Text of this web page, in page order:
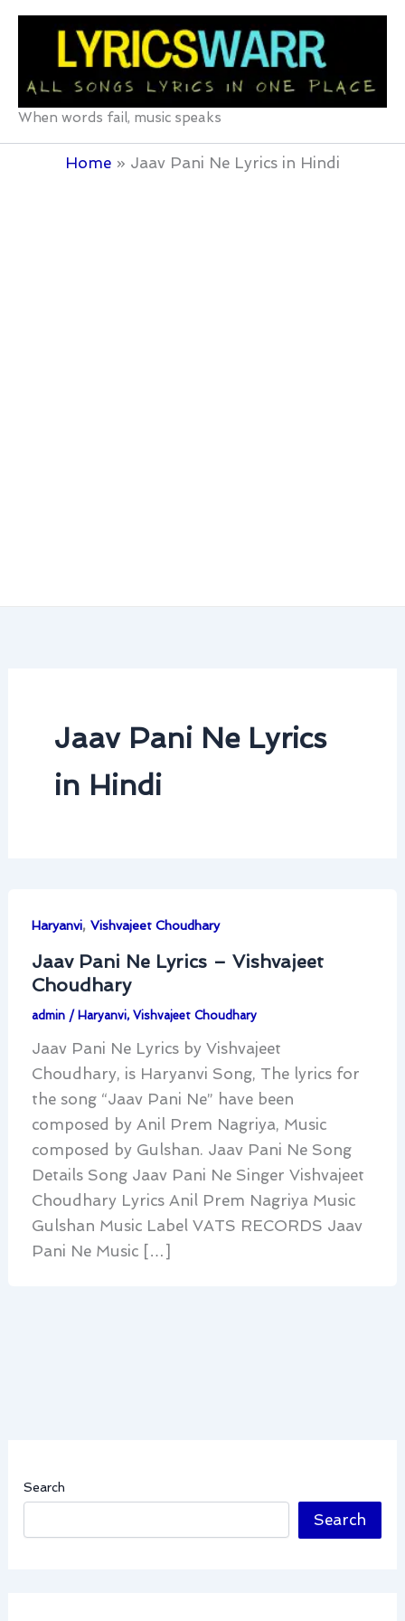
Skip
When words fail, music speaks
Home Jaav Pani Ne Lyrics in Hindi
Jaav Pani Ne Lyrics
in Hindi
Haryanvi, Vishvajeet Choudhary
Jaav Pani Ne Lyrics – Vishvajeet
Choudhary
admin / Haryanvi, Vishvajeet Choudhary
Jaav Pani Ne Lyrics by Vishvajeet
Choudhary, is Haryanvi Song, The lyrics for
the song “Jaav Pani Ne” have been
composed by Anil Prem Nagriya, Music
composed by Gulshan. Jaav Pani Ne Song
Details Song Jaav Pani Ne Singer Vishvajeet
Choudhary Lyrics Anil Prem Nagriya Music
Gulshan Music Label VATS RECORDS Jaav
Pani Ne Music […]
Search
Search